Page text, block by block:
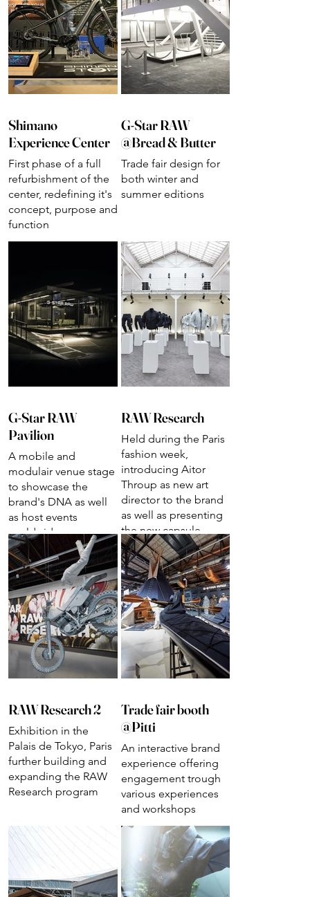
Shimano
Experience Center
First phase of a full
refurbishment of the
center, redefining it's
concept, purpose and
function
G-Star RAW
@Bread & Butter
Trade fair design for
both winter and
summer editions
G-Star RAW
Pavilion
A mobile and
modulair venue stage
to showcase the
brand's DNA as well
as host events
worldwide
RAW Research
Held during the Paris
fashion week,
introducing Aitor
Throup as new art
director to the brand
as well as presenting
the new capsule
collection
RAW Research 2
Exhibition in the
Palais de Tokyo, Paris
further building and
expanding the RAW
Research program
Trade fair booth
@Pitti
An interactive brand
experience offering
engagement trough
various experiences
and workshops